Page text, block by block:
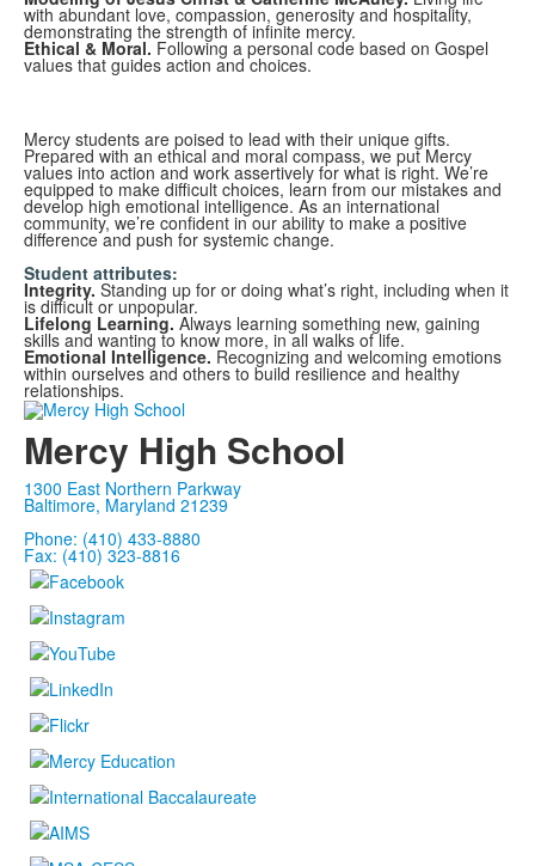
with abundant love, compassion, generosity and hospitality,
demonstrating the strength of infinite mercy.
Ethical & Moral. Following a personal code based on Gospel
values that guides action and choices.
Mercy students are poised to lead with their unique gifts.
Prepared with an ethical and moral compass, we put Mercy
values into action and work assertively for what is right. We’re
equipped to make difficult choices, learn from our mistakes and
develop high emotional intelligence. As an international
community, we’re confident in our ability to make a positive
difference and push for systemic change.
Student attributes:
Integrity. Standing up for or doing what’s right, including when it
is difficult or unpopular.
Lifelong Learning. Always learning something new, gaining
skills and wanting to know more, in all walks of life.
Emotional Intelligence. Recognizing and welcoming emotions
within ourselves and others to build resilience and healthy
relationships.
Mercy High School
1300 East Northern Parkway
Baltimore, Maryland 21239
Phone: (410) 433-8880
Fax: (410) 323-8816